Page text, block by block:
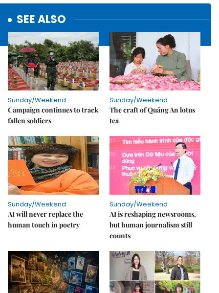
SEE ALSO
Sunday/Weekend
Campaign continues to track
fallen soldiers
Sunday/Weekend
The craft of Quảng An lotus
tea
Sunday/Weekend
AI will never replace the
human touch in poetry
Sunday/Weekend
AI is reshaping newsrooms,
but human journalism still
counts